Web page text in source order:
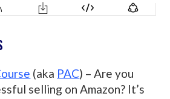
(aka PAC) – Are you
selling on Amazon? It’s